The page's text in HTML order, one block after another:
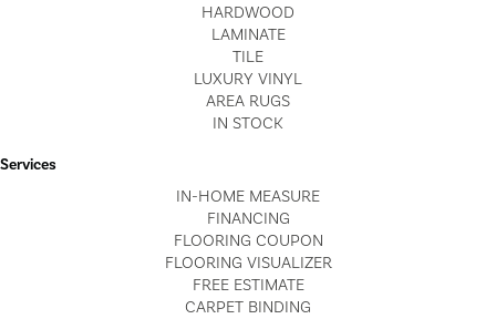
HARDWOOD
LAMINATE
TILE
LUXURY VINYL
AREA RUGS
IN STOCK
Services
IN-HOME MEASURE
FINANCING
FLOORING COUPON
FLOORING VISUALIZER
FREE ESTIMATE
CARPET BINDING